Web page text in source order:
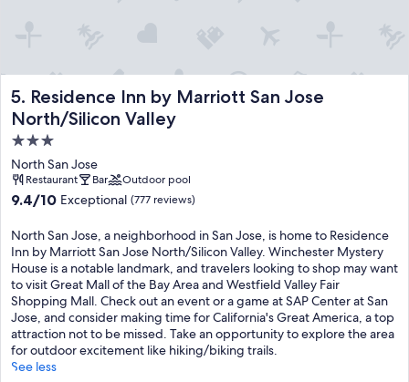
5. Residence Inn by Marriott San Jose
North/Silicon Valley
Residence Inn by Marriott San Jose North/Silicon Valley
3.0
star
property
North San Jose
Restaurant Bar Outdoor pool
9.4
of
10,
Exceptional,
(777
reviews)
9.4/10 Exceptional (777 reviews)
North San Jose, a neighborhood in San Jose, is home to Residence
Inn by Marriott San Jose North/Silicon Valley. Winchester Mystery
House is a notable landmark, and travelers looking to shop may want
to visit Great Mall of the Bay Area and Westfield Valley Fair
Shopping Mall. Check out an event or a game at SAP Center at San
Jose, and consider making time for California's Great America, a top
attraction not to be missed. Take an opportunity to explore the area
for outdoor excitement like hiking/biking trails.
See less